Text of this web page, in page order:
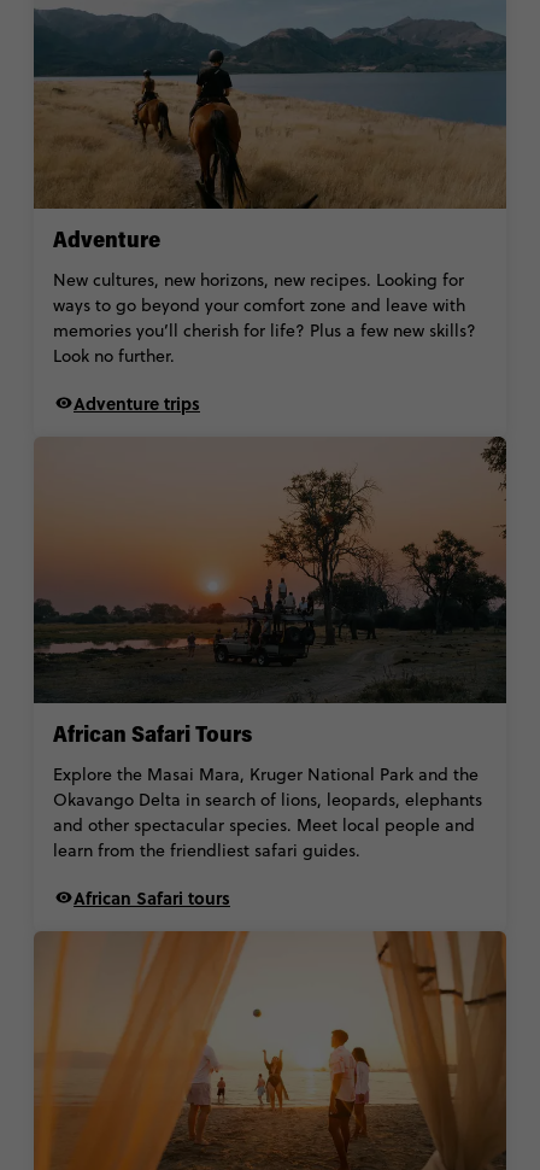
Adventure
New cultures, new horizons, new recipes. Looking for
ways to go beyond your comfort zone and leave with
memories you’ll cherish for life? Plus a few new skills?
Look no further.
Adventure trips
African Safari Tours
Explore the Masai Mara, Kruger National Park and the
Okavango Delta in search of lions, leopards, elephants
and other spectacular species. Meet local people and
learn from the friendliest safari guides.
African Safari tours